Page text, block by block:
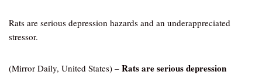
Rats are serious depression hazards and an underappreciated
stressor.
(Mirror Daily, United States) – Rats are serious depression